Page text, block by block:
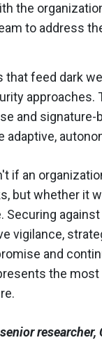
the
to address
that feed dark
approaches.
and signature-
adaptive,
if an
but whether it
Securing
vigilance,
and
the
researcher,